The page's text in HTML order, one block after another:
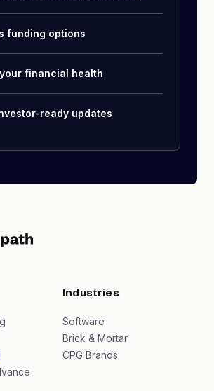
funding options
financial health
ready updates
Industries
Software
Brick & Mortar
CPG Brands